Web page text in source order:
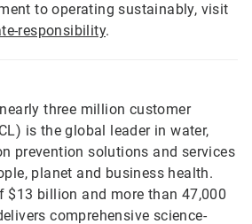
to operating sustainably, visit
responsibility.
three million customer
is the global leader in water,
prevention solutions and services
planet and business health.
$13 billion and more than 47,000
comprehensive science-